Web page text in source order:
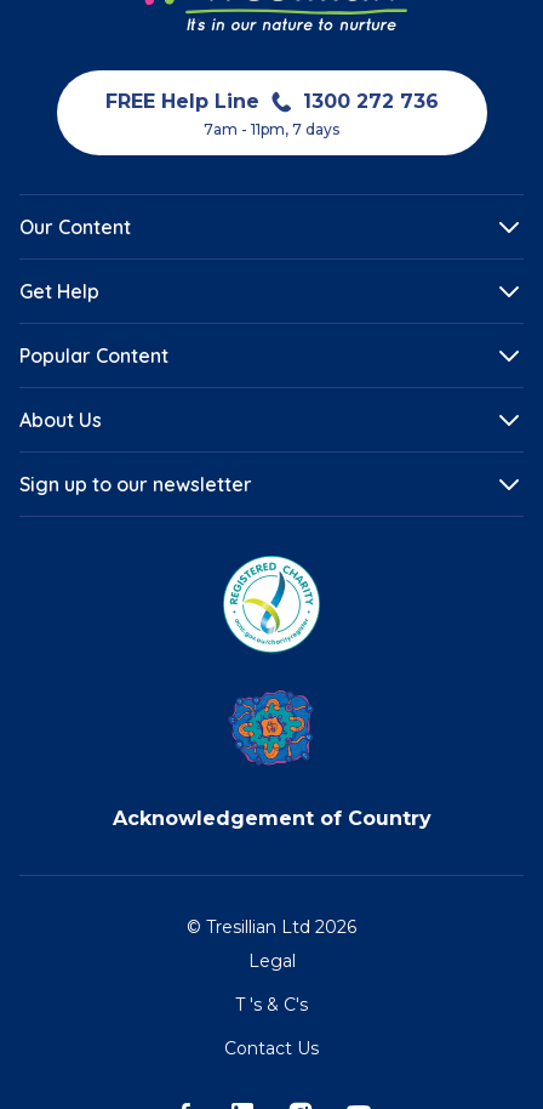
FREE Help Line 1300 272 736
7am - 11pm, 7 days
Our Content
Get Help
Popular Content
About Us
Sign up to our newsletter
Acknowledgement of Country
© Tresillian Ltd 2026
Legal
T 's & C's
Contact Us